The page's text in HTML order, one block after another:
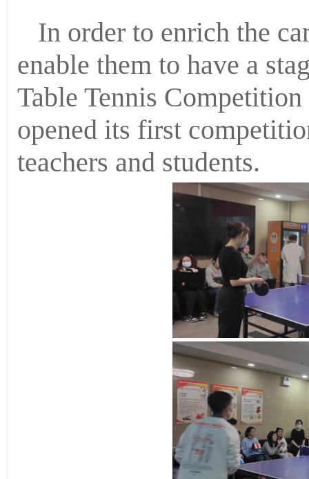
In order to enrich the
enable them to have a
Table Tennis
opened its first
teachers and students.